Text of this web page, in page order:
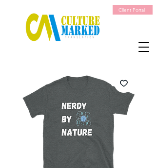
Client Portal